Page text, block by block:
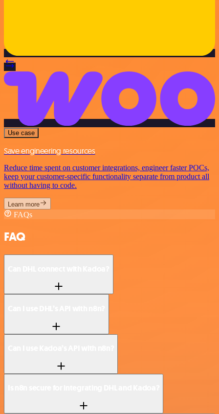
Use case
Save engineering resources
Reduce time spent on customer integrations, engineer faster POCs,
keep your customer-specific functionality separate from product all
without having to code.
Learn more
FAQs
FAQ